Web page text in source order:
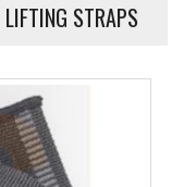
LIFTING STRAPS